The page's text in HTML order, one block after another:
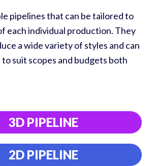
pipelines that can be tailored to
each individual production. They
a wide variety of styles and can
to suit scopes and budgets both
3D PIPELINE
2D PIPELINE